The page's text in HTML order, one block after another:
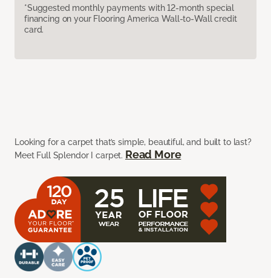
*Suggested monthly payments with 12-month special
financing on your Flooring America Wall-to-Wall credit
card.
Looking for a carpet that’s simple, beautiful, and built to last?
Meet Full Splendor I carpet. Read More